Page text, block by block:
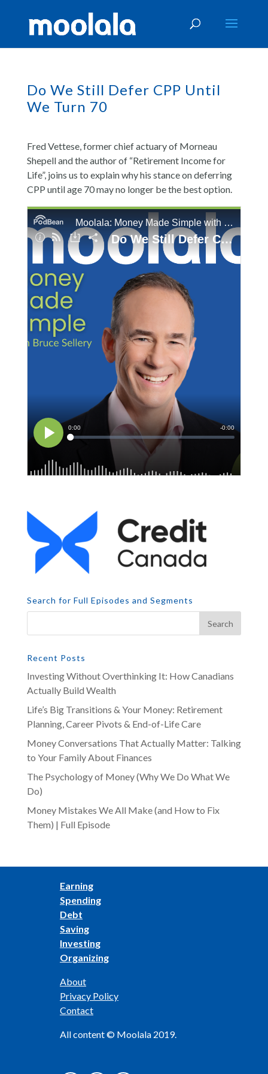
Do We Still Defer CPP Until
We Turn 70
Fred Vettese, former chief actuary of Morneau
Shepell and the author of “Retirement Income for
Life”, joins us to explain why his stance on deferring
CPP until age 70 may no longer be the best option.
Search for Full Episodes and Segments
Recent Posts
Investing Without Overthinking It: How Canadians
Actually Build Wealth
Life’s Big Transitions & Your Money: Retirement
Planning, Career Pivots & End-of-Life Care
Money Conversations That Actually Matter: Talking
to Your Family About Finances
The Psychology of Money (Why We Do What We
Do)
Money Mistakes We All Make (and How to Fix
Them) | Full Episode
Earning
Spending
Debt
Saving
Investing
Organizing
About
Privacy Policy
Contact
All content © Moolala 2019.